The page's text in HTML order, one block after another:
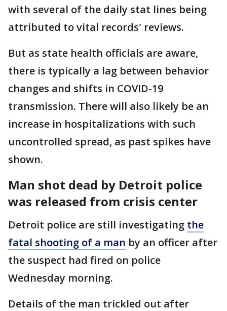
with several of the daily stat lines being
attributed to vital records' reviews.
But as state health officials are aware,
there is typically a lag between behavior
changes and shifts in COVID-19
transmission. There will also likely be an
increase in hospitalizations with such
uncontrolled spread, as past spikes have
shown.
Man shot dead by Detroit police
was released from crisis center
Detroit police are still investigating the
fatal shooting of a man by an officer after
the suspect had fired on police
Wednesday morning.
Details of the man trickled out after